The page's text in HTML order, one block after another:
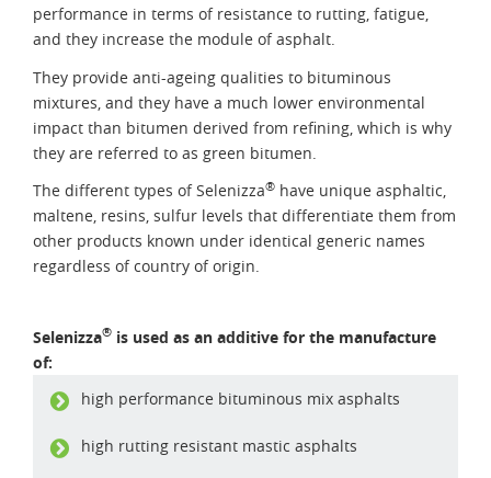
performance in terms of resistance to rutting, fatigue,
and they increase the module of asphalt.
They provide anti-ageing qualities to bituminous
mixtures, and they have a much lower environmental
impact than bitumen derived from refining, which is why
they are referred to as green bitumen.
The different types of Selenizza® have unique asphaltic,
maltene, resins, sulfur levels that differentiate them from
other products known under identical generic names
regardless of country of origin.
Selenizza® is used as an additive for the manufacture
of:
high performance bituminous mix asphalts
high rutting resistant mastic asphalts